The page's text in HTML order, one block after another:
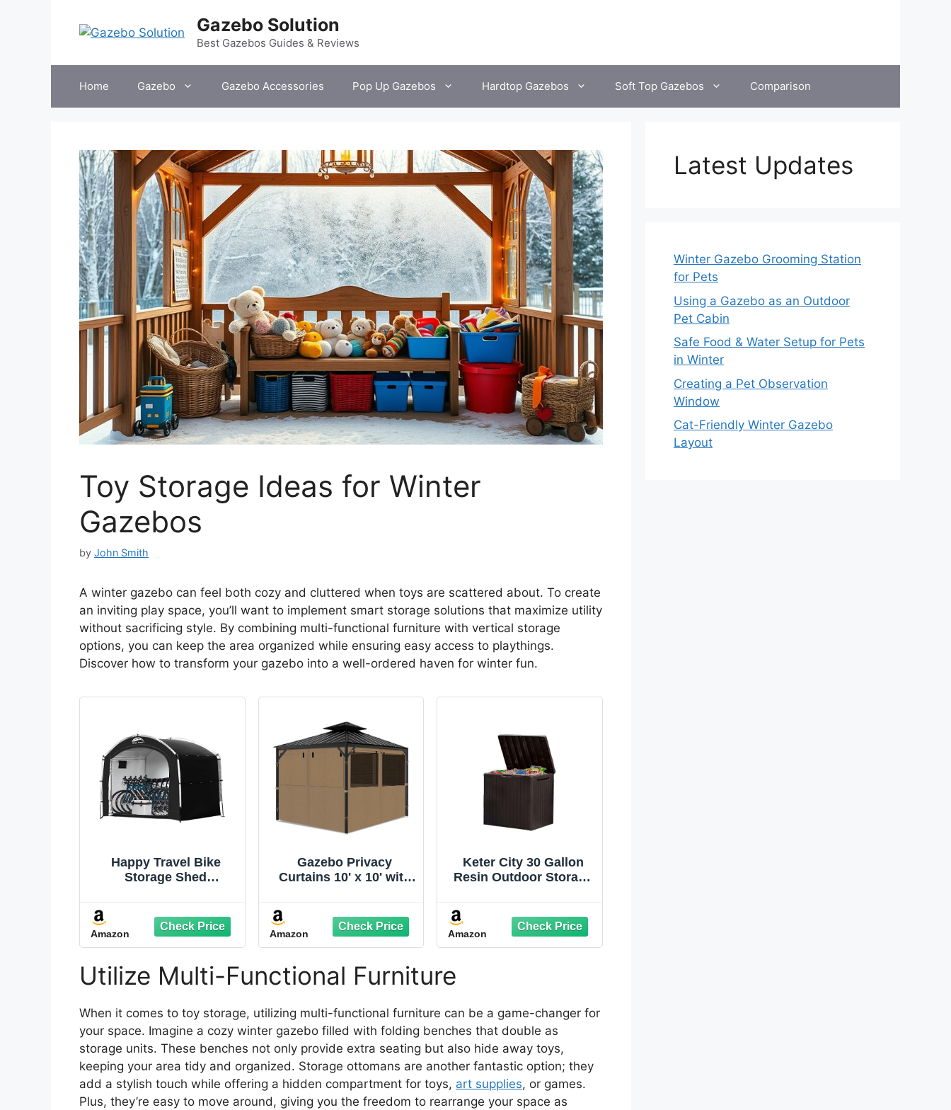
Gazebo Solution
Best Gazebos Guides & Reviews
Home Gazebo Gazebo Accessories Pop Up Gazebos Hardtop Gazebos Soft Top Gazebos Comparison
Toy Storage Ideas for Winter
Gazebos
by John Smith
A winter gazebo can feel both cozy and cluttered when toys are scattered about. To create
an inviting play space, you’ll want to implement smart storage solutions that maximize utility
without sacrificing style. By combining multi-functional furniture with vertical storage
options, you can keep the area organized while ensuring easy access to playthings.
Discover how to transform your gazebo into a well-ordered haven for winter fun.
Happy Travel Bike
Storage Shed
Bicycle Storage Sheds
with 210D Oxford
Fabric PU4000
Waterproof for 2/3/4/6/8
Bikes,Bike Covers
Shelter for
Tools,Toys,Lawn
Mower
Amazon
Gazebo Privacy
Curtains 10' x 10' with
Panels Side Wall with
Zipper Universal
Replacement for Patio,
Outdoor Canopy,
Garden and Backyard,
Khaki (Curtain Only)
Amazon
Keter City 30 Gallon
Resin Outdoor Storage
Furniture Side Table for
Pool and Garden
Accessories, Brown
Amazon
Utilize Multi-Functional Furniture
When it comes to toy storage, utilizing multi-functional furniture can be a game-changer for
your space. Imagine a cozy winter gazebo filled with folding benches that double as
storage units. These benches not only provide extra seating but also hide away toys,
keeping your area tidy and organized. Storage ottomans are another fantastic option; they
add a stylish touch while offering a hidden compartment for toys, art supplies, or games.
Plus, they’re easy to move around, giving you the freedom to rearrange your space as
Latest Updates
Winter Gazebo Grooming Station
for Pets
Using a Gazebo as an Outdoor
Pet Cabin
Safe Food & Water Setup for Pets
in Winter
Creating a Pet Observation
Window
Cat-Friendly Winter Gazebo
Layout